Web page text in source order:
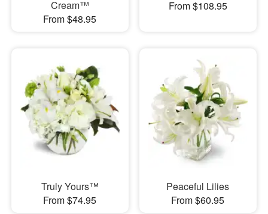
Cream™
From $48.95
From $108.95
Truly Yours™
From $74.95
Peaceful Lilies
From $60.95